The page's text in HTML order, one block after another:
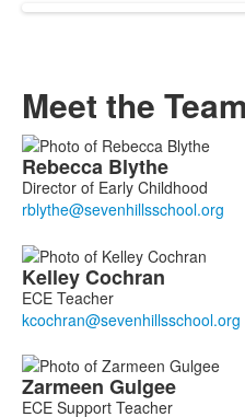
Meet the Team
List
of
6
members.
Rebecca Blythe
Director of Early Childhood
KelleyCochran
ECE Teacher
Zarmeen Gulgee
ECE Support Teacher